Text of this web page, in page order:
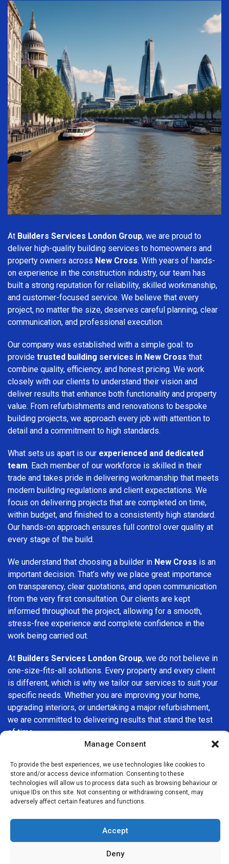
Manage Consent
To provide the best experiences, we use technologies like cookies to
store and/or access device information. Consenting to these
technologies will allow us to process data such as browsing behaviour or
unique IDs on this site. Not consenting or withdrawing consent, may
adversely affect certain features and functions.
Accept
Deny
At Builders Services London Group, we are proud to
deliver high-quality building services to homeowners and
property owners across New Cross. With years of hands-
on experience in the construction industry, our team has
built a strong reputation for reliability, skilled workmanship,
and customer-focused service. We believe that every
project, no matter the size, deserves careful planning, clear
communication, and professional execution.
Our company was established with a simple goal: to
provide trusted building services in New Cross that
combine quality, efficiency, and honest pricing. We work
closely with our clients to understand their vision and
deliver results that enhance both functionality and property
value. From refurbishments and renovations to bespoke
building projects, we approach every job with attention to
detail and a commitment to high standards.
What sets us apart is our experienced and dedicated
team. Each member of our workforce is skilled in their
trade and takes pride in delivering workmanship that meets
modern building regulations and client expectations. We
focus on delivering projects that are completed on time,
within budget, and finished to a consistently high standard.
Our hands-on approach ensures full control over quality at
every stage of the build.
We understand that choosing a builder in New Cross is an
important decision. That’s why we place great importance
on transparency, clear quotations, and open communication
from the very first consultation. Our clients are kept
informed throughout the project, allowing for a smooth,
stress-free experience and complete confidence in the
work being carried out.
At Builders Services London Group, we do not believe in
one-size-fits-all solutions. Every property and every client
is different, which is why we tailor our services to suit your
specific needs. Whether you are improving your home,
upgrading interiors, or undertaking a major refurbishment,
we are committed to delivering results that stand the test
of time.
company in New Cross, Builders Services London Group
is here to help. Our focus on quality workmanship, honest
advice, and customer satisfaction makes us a trusted
choice for building services throughout the area.